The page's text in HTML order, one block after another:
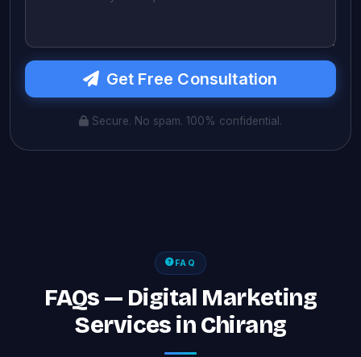
Get Free Consultation
Secure. No spam. 100% confidential.
FAQ
FAQs — Digital Marketing
Services in Chirang